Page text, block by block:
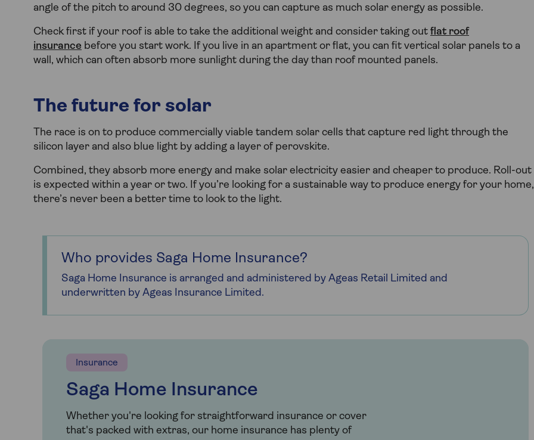
angle of the pitch to around 30 degrees, so you can capture as much solar energy as possible.
Check first if your roof is able to take the additional weight and consider taking out flat roof
insurance before you start work. If you live in an apartment or flat, you can fit vertical solar panels to a
wall, which can often absorb more sunlight during the day than roof mounted panels.
The future for solar
The race is on to produce commercially viable tandem solar cells that capture red light through the
silicon layer and also blue light by adding a layer of perovskite.
Combined, they absorb more energy and make solar electricity easier and cheaper to produce. Roll-out
is expected within a year or two. If you’re looking for a sustainable way to produce energy for your home,
there’s never been a better time to look to the light.
Who provides Saga Home Insurance?
Saga Home Insurance is arranged and administered by Ageas Retail Limited and
underwritten by Ageas Insurance Limited.
Insurance
Saga Home Insurance
Whether you're looking for straightforward insurance or cover
that's packed with extras, our home insurance has plenty of